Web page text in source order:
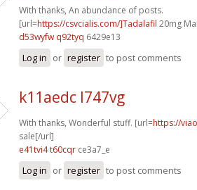
With thanks, An abundance of posts.
[url=https://csvcialis.com/]Tadalafil 20mg
d53wyfw q92tyq 6429e13
Log in or register to post comments
k11aedc l747vg
With thanks, Wonderful stuff. [url=https://
sale[/url]
e41tvi4 t60cqr ce3a7_e
Log in or register to post comments